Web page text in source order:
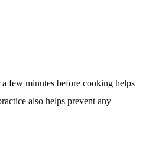
few minutes before cooking helps
also helps prevent any